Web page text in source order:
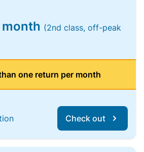
(2nd class, off-peak
one return per month
Check out